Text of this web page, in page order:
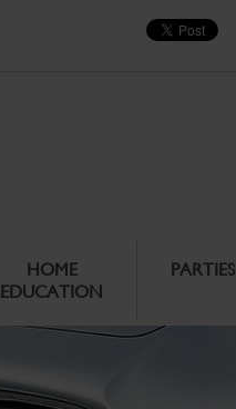
HOME
EDUCATION
PARTIES